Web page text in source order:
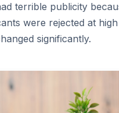
terrible publicity
were rejected at
significantly.